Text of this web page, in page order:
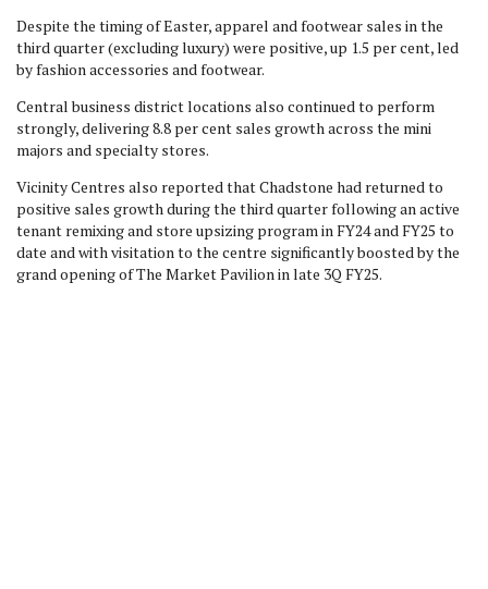
Despite the timing of Easter, apparel and footwear sales in the
third quarter (excluding luxury) were positive, up 1.5 per cent, led
by fashion accessories and footwear.
Central business district locations also continued to perform
strongly, delivering 8.8 per cent sales growth across the mini
majors and specialty stores.
Vicinity Centres also reported that Chadstone had returned to
positive sales growth during the third quarter following an active
tenant remixing and store upsizing program in FY24 and FY25 to
date and with visitation to the centre significantly boosted by the
grand opening of The Market Pavilion in late 3Q FY25.